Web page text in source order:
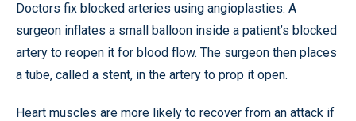
Doctors fix blocked arteries using angioplasties. A
surgeon inflates a small balloon inside a patient’s blocked
artery to reopen it for blood flow. The surgeon then places
a tube, called a stent, in the artery to prop it open.
Heart muscles are more likely to recover from an attack if